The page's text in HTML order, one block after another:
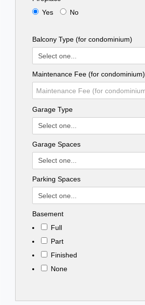
Yes
No
Balcony Type (for condominium)
Maintenance Fee (for condominium)
Garage Type
Garage Spaces
Parking Spaces
Basement
Full
Part
Finished
None